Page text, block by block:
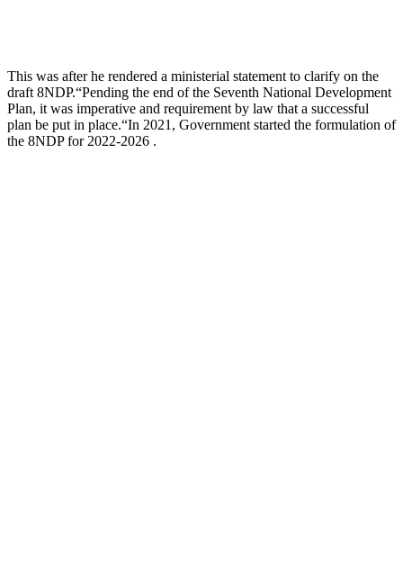
This was after he rendered a ministerial statement to clarify on the
draft 8NDP.“Pending the end of the Seventh National Development
Plan, it was imperative and requirement by law that a successful
plan be put in place.“In 2021, Government started the formulation of
the 8NDP for 2022-2026 .